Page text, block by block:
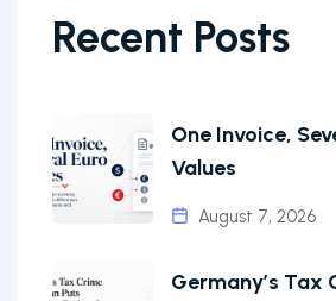
Recent Posts
One Invoice,
Values
August 7, 2026
Germany’s Tax